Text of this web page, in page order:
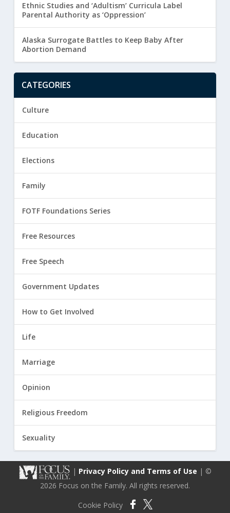
Ethnic Studies and ‘Adultism’ Curricula Label
Parental Authority as ‘Oppression’
Alaska Surrogate Battles to Keep Baby After
Abortion Demand
CATEGORIES
Culture
Education
Elections
Family
FOTF Foundations Series
Free Resources
Free Speech
Government Updates
How to Get Involved
Life
Marriage
Opinion
Religious Freedom
Sexuality
| Privacy Policy and Terms of Use | ©
2026 Focus on the Family. All rights reserved.
Cookie Policy